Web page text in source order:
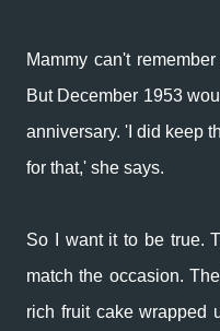
Mammy can't
But December 1953
anniversary. 'I did keep
for that,' she says.
So I want it to be true.
match the occasion.
rich fruit cake wrapped